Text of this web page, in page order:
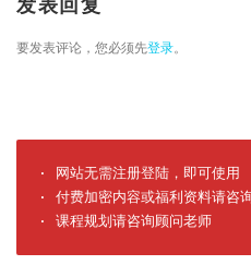
发表回复
要发表评论，您必须先登录。
· 网站无需注册登陆，即可使用
· 付费加密内容或福利资料请咨
· 课程规划请咨询顾问老师